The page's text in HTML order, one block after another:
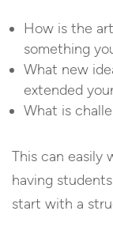
How is the
something
What new
extended
What is
This can easily
having
start with a